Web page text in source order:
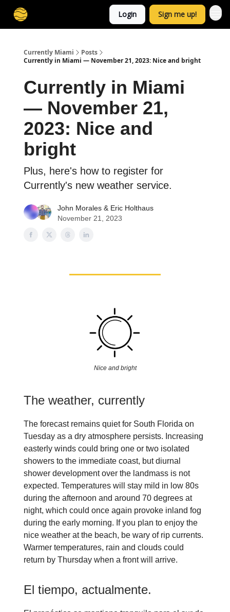
Login Sign me up!
Currently Miami
Posts
Currently in Miami — November 21, 2023: Nice and bright
Currently in Miami
— November 21,
2023: Nice and
bright
Plus, here's how to register for
Currently's new weather service.
John Morales & Eric Holthaus
November 21, 2023
Nice and bright
The weather, currently
The forecast remains quiet for South Florida on
Tuesday as a dry atmosphere persists. Increasing
easterly winds could bring one or two isolated
showers to the immediate coast, but diurnal
shower development over the landmass is not
expected. Temperatures will stay mild in low 80s
during the afternoon and around 70 degrees at
night, which could once again provoke inland fog
during the early morning. If you plan to enjoy the
nice weather at the beach, be wary of rip currents.
Warmer temperatures, rain and clouds could
return by Thursday when a front will arrive.
El tiempo, actualmente.